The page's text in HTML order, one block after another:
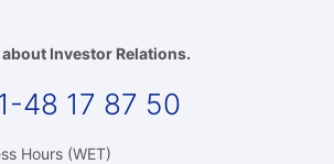
Investor Relations.
48 17 87 50
Hours (WET)